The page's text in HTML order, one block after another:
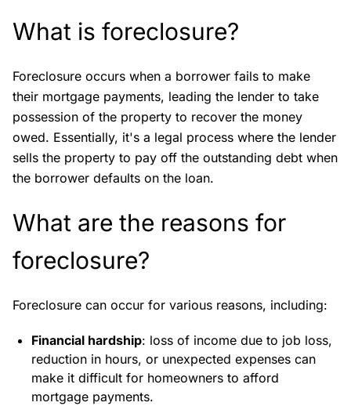
What is foreclosure?
Foreclosure occurs when a borrower fails to make
their mortgage payments, leading the lender to take
possession of the property to recover the money
owed. Essentially, it's a legal process where the lender
sells the property to pay off the outstanding debt when
the borrower defaults on the loan.
What are the reasons for
foreclosure?
Foreclosure can occur for various reasons, including:
Financial hardship: loss of income due to job loss,
reduction in hours, or unexpected expenses can
make it difficult for homeowners to afford
mortgage payments.